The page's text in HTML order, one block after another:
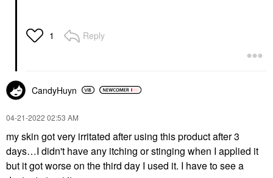
1 Reply
CandyHuyn
‎04-21-2022 02:53 AM
my skin got very irritated after using this product after 3
days…I didn't have any itching or stinging when I applied it
but it got worse on the third day I used it. I have to see a